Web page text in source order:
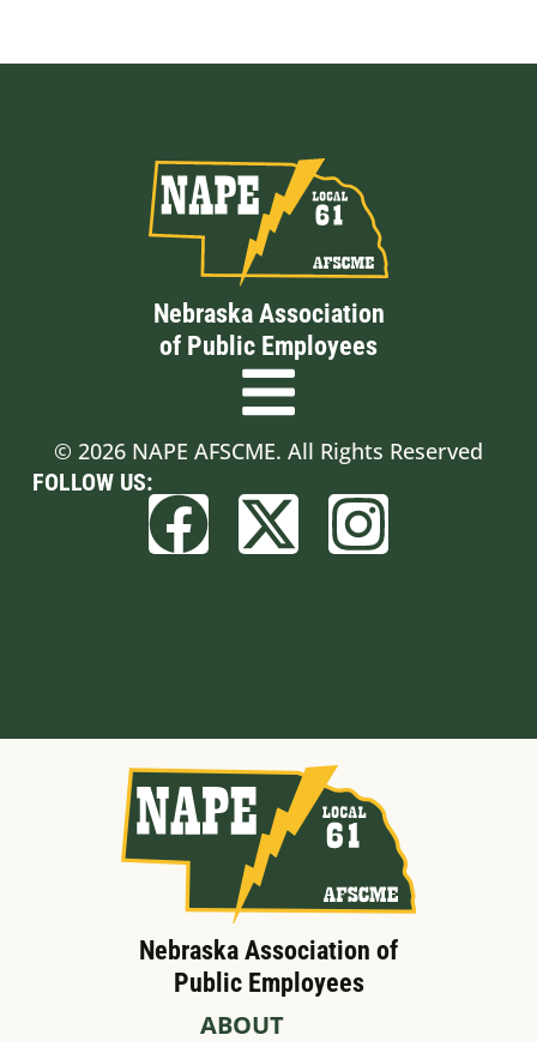
Nebraska Association
of Public Employees
© 2026 NAPE AFSCME. All Rights Reserved
FOLLOW US:
Nebraska Association of
Public Employees
ABOUT